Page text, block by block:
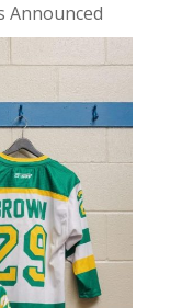
Announced